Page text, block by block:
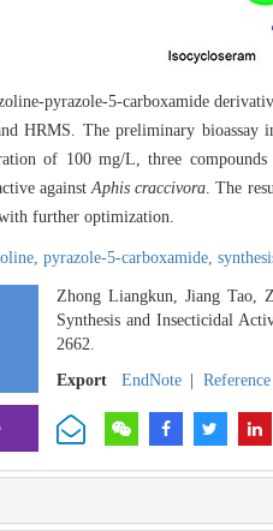
pyrazole-5-carboxamide
HRMS. The preliminary bioassay
of 100 mg/L, three
againstAphis craccivora. The
further optimization.
pyrazole-5-carboxamide,
Zhong Liangkun, Jiang Tao,
Synthesis and Insecticidal
2662.
Export
EndNote